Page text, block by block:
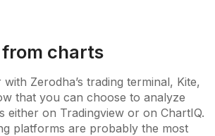
from charts
Zerodha’s trading terminal, Kite,
that you can choose to analyze
either on Tradingview or on ChartIQ.
platforms are probably the most